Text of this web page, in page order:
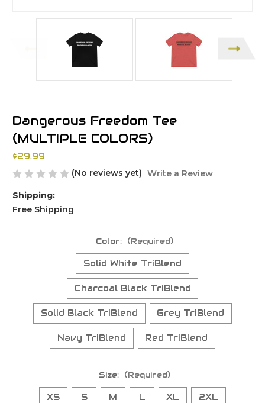
Dangerous Freedom Tee
(MULTIPLE COLORS)
$29.99
(No reviews yet) Write a Review
Shipping:
Free Shipping
Color: (Required)
Solid White TriBlend
Charcoal Black TriBlend
Solid Black TriBlend Grey TriBlend
Navy TriBlend Red TriBlend
Size: (Required)
XS S M L XL 2XL